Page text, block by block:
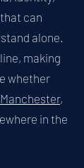
can
alone.
making
whether
Manchester,
in the